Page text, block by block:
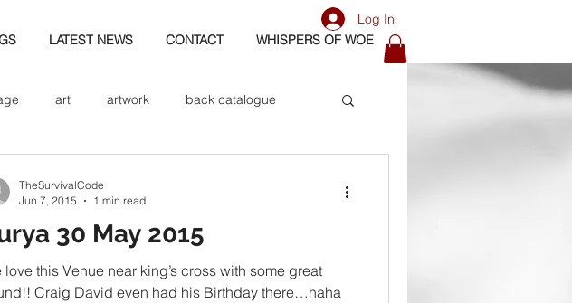
LATEST NEWS CONTACT WHISPERS OF WOE
Log In
art artwork back catalogue
band pics band photos
30 May 2015
love this Venue near king’s cross with some great
Craig David even had his Birthday there…haha
TheSurvivalCode
Jun 7, 2015
1 min read